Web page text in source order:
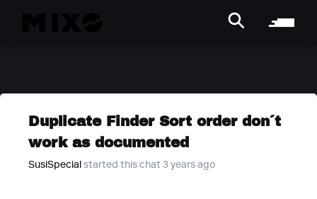
Duplicate Finder Sort order don´t
work as documented
SusiSpecial started this chat 3 years ago